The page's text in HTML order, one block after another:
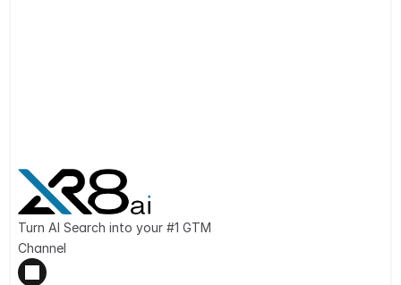
Turn AI Search into your #1 GTM
Channel